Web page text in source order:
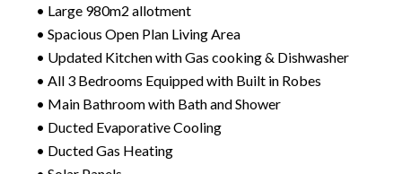
• Large 980m2 allotment
• Spacious Open Plan Living Area
• Updated Kitchen with Gas cooking & Dishwasher
• All 3 Bedrooms Equipped with Built in Robes
• Main Bathroom with Bath and Shower
• Ducted Evaporative Cooling
• Ducted Gas Heating